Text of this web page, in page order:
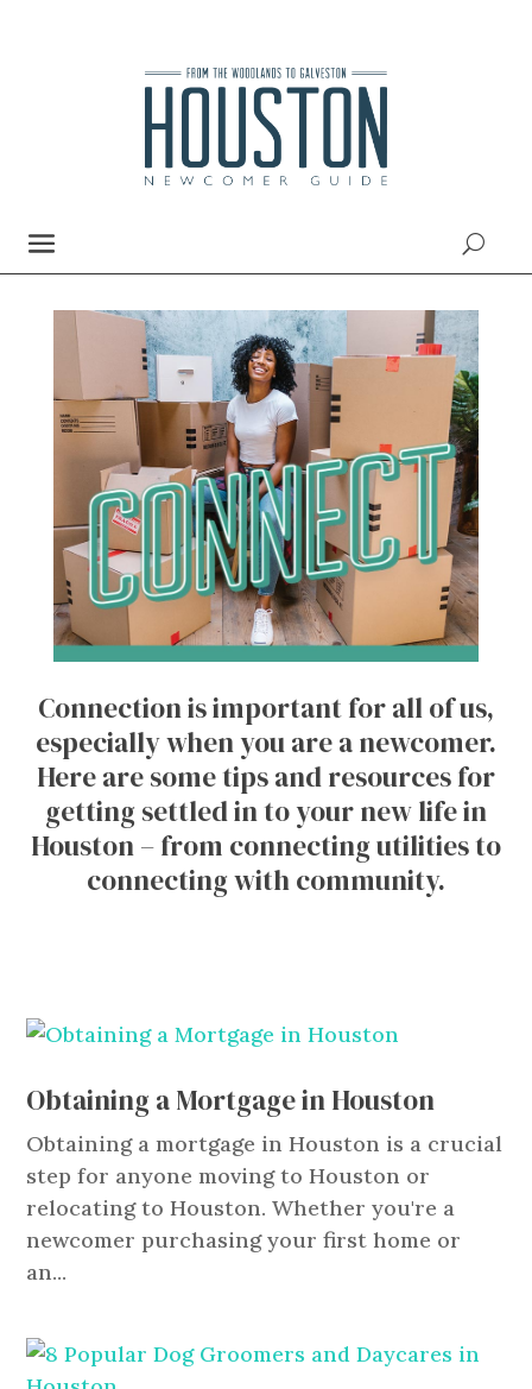
Connection is important for all of us,
especially when you are a newcomer.
Here are some tips and resources for
getting settled in to your new life in
Houston – from connecting utilities to
connecting with community.
Obtaining a Mortgage in Houston
Obtaining a mortgage in Houston is a crucial
step for anyone moving to Houston or
relocating to Houston. Whether you're a
newcomer purchasing your first home or
an...